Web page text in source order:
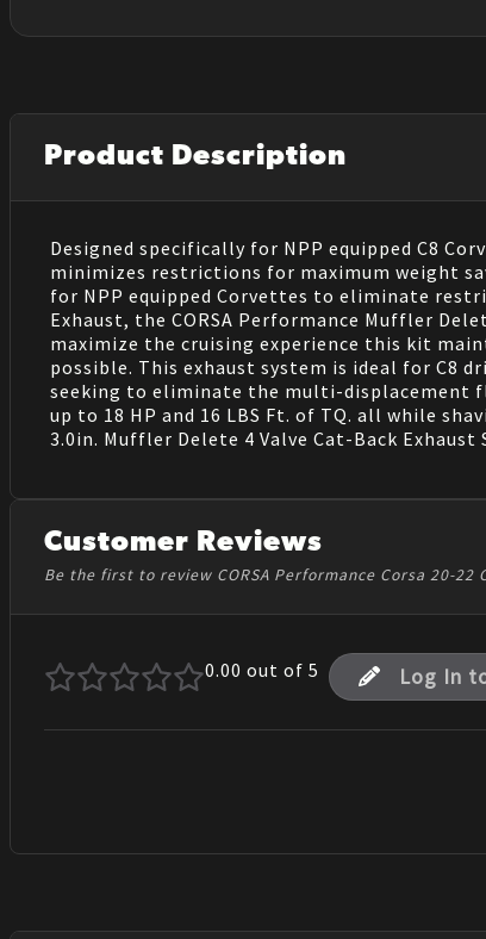
Product Description
Designed specifically for NPP equipped C8
minimizes restrictions for maximum weight
for NPP equipped Corvettes to eliminate
Exhaust, the CORSA Performance Muffler
maximize the cruising experience this kit
possible. This exhaust system is ideal for C8
seeking to eliminate the multi-displacement
up to 18 HP and 16 LBS Ft. of TQ. all while
3.0in. Muffler Delete 4 Valve Cat-Back
Customer Reviews
Be the first to review CORSA Performance Corsa 20-
0.00 out of 5 Log In